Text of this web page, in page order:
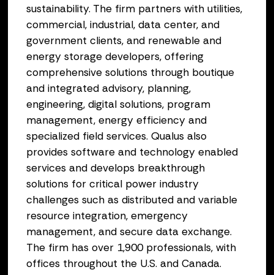
sustainability. The firm partners with utilities,
commercial, industrial, data center, and
government clients, and renewable and
energy storage developers, offering
comprehensive solutions through boutique
and integrated advisory, planning,
engineering, digital solutions, program
management, energy efficiency and
specialized field services. Qualus also
provides software and technology enabled
services and develops breakthrough
solutions for critical power industry
challenges such as distributed and variable
resource integration, emergency
management, and secure data exchange.
The firm has over 1,900 professionals, with
offices throughout the U.S. and Canada.